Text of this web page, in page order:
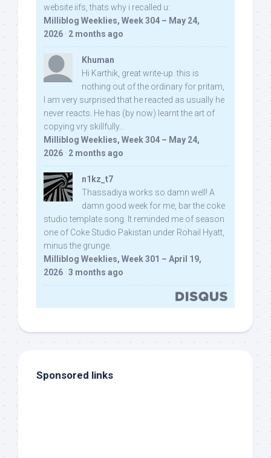
website iifs, thats why i recalled u:
Milliblog Weeklies, Week 304 – May 24,
2026 · 2 months ago
Khuman
Hi Karthik, great write-up. this is
nothing out of the ordinary for pritam,
I am very surprised that he reacted as usually he
never reacts. He has (by now) learnt the art of
copying vry skillfully...
Milliblog Weeklies, Week 304 – May 24,
2026 · 2 months ago
n1kz_t7
Thassadiya works so damn well! A
damn good week for me, bar the coke
studio template song. It reminded me of season
one of Coke Studio Pakistan under Rohail Hyatt,
minus the grunge.
Milliblog Weeklies, Week 301 – April 19,
2026 · 3 months ago
Sponsored links